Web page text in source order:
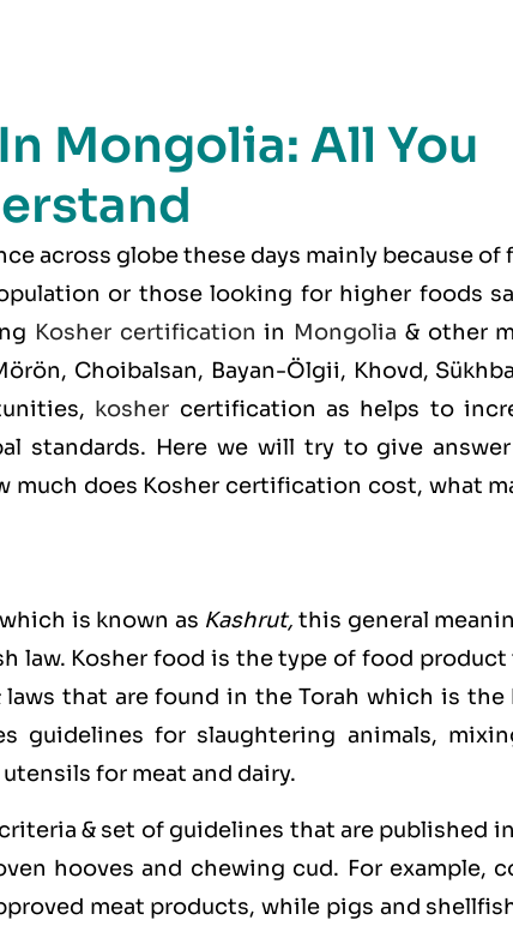
Mongolia: All You
across globe these days mainly because of
or those looking for higher foods
Kosher certification in Mongolia & other
Choibalsan, Bayan-Ölgii, Khovd,
kosher certification as helps to
standards. Here we will try to give
much does Kosher certification cost, what
is known as Kashrut,this general
law. Kosher food is the type of food
that are found in the Torah which is the
guidelines for slaughtering animals,
for meat and dairy.
& set of guidelines that are published
hooves and chewing cud. For example,
meat products, while pigs and